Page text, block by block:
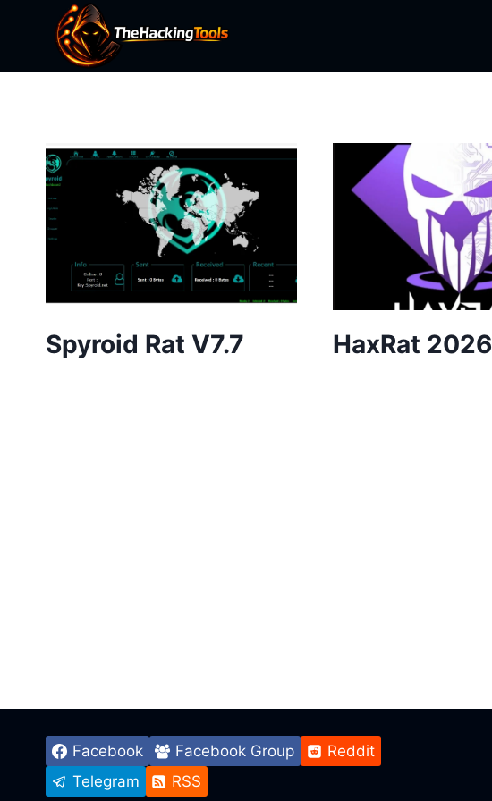
Spyroid Rat V7.7 HaxRat 2026
Facebook Facebook Group
Reddit
Telegram
RSS